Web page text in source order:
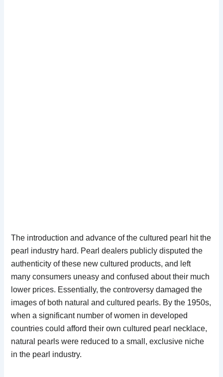
The introduction and advance of the cultured pearl hit the
pearl industry hard. Pearl dealers publicly disputed the
authenticity of these new cultured products, and left
many consumers uneasy and confused about their much
lower prices. Essentially, the controversy damaged the
images of both natural and cultured pearls. By the 1950s,
when a significant number of women in developed
countries could afford their own cultured pearl necklace,
natural pearls were reduced to a small, exclusive niche
in the pearl industry.